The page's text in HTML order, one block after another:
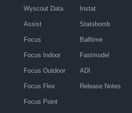
Wyscout Data
Assist
Focus
Focus Indoor
Focus Outdoor
Focus Flex
Focus Point
Instat
Statsbomb
Balltime
Fastmodel
ADI
Release Notes